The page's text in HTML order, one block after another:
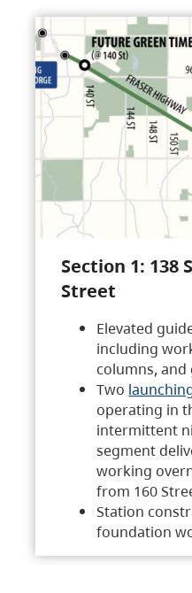
Section 1: 138
Street
Elevated
including
columns, and
Two
operating in
intermittent
segment
working
from 160
Station
foundation